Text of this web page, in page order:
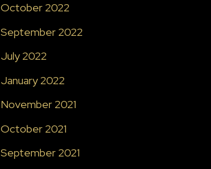
October 2022
September 2022
July 2022
January 2022
November 2021
October 2021
September 2021